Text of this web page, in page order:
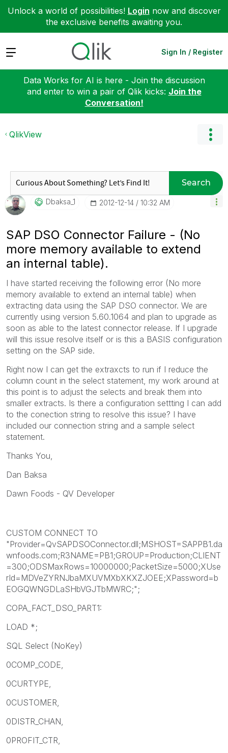
Unlock a world of possibilities! Login now and discover
the exclusive benefits awaiting you.
Expand Sign In / Register
Data Works for AI is here - Join the discussion
and enter to win a pair of Qlik kicks: Join the
Conversation!
QlikView
Search
Dbaksa_1 ‎2012-12-14 10:32 AM
SAP DSO Connector Failure - (No
more memory available to extend
an internal table).
I have started receiving the following error (No more
memory available to extend an internal table) when
extracting data using the SAP DSO connector. We are
currently using version 5.60.1064 and plan to upgrade as
soon as able to the latest connector release. If I upgrade
will this issue resolve itself or is this a BASIS configuration
setting on the SAP side.
Right now I can get the extraxcts to run if I reduce the
column count in the select statement, my work around at
this point is to adjust the selects and break them into
smaller extracts. Is there a configuration settting I can add
to the conection string to resolve this issue? I have
included our connection string and a sample select
statement.
Thanks You,
Dan Baksa
Dawn Foods - QV Developer
CUSTOM CONNECT TO
"Provider=QvSAPDSOConnector.dll;MSHOST=SAPPB1.da
wnfoods.com;R3NAME=PB1;GROUP=Production;CLIENT
=300;ODSMaxRows=10000000;PacketSize=5000;XUse
rId=MDVeZYRNJbaMXUVMXbXKXZJOEE;XPassword=b
EOGQWNGDLaSHbVGJTbMWRC;";
COPA_FACT_DSO_PART1:
LOAD *;
SQL Select (NoKey)
0COMP_CODE,
0CURTYPE,
0CUSTOMER,
0DISTR_CHAN,
0PROFIT_CTR,